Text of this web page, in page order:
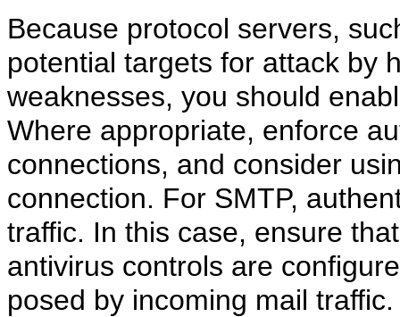
Because protocol servers,
potential targets for attack by
weaknesses, you should
Where appropriate, enforce
connections, and consider
connection. For SMTP,
traffic. In this case, ensure
antivirus controls are
posed by incoming mail traffic.